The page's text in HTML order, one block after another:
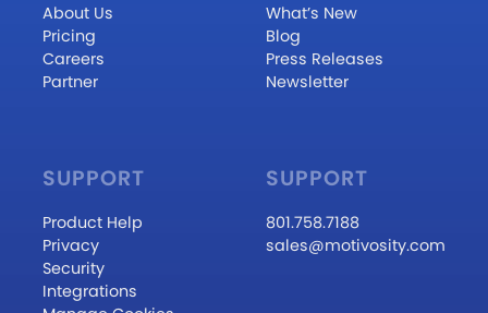
About Us
Pricing
Careers
Partner
What’s New
Blog
Press Releases
Newsletter
SUPPORT
Product Help
Privacy
Security
Integrations
SUPPORT
801.758.7188
sales@motivosity.com